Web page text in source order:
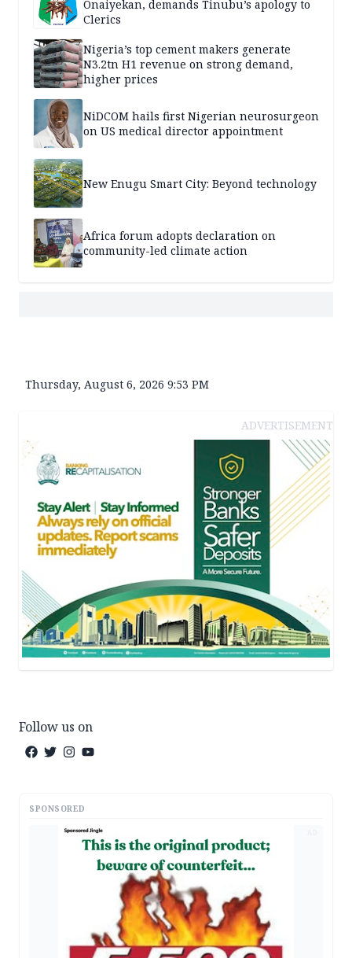
Onaiyekan, demands Tinubu’s apology to
Clerics
Nigeria’s top cement makers generate
N3.2tn H1 revenue on strong demand,
higher prices
NiDCOM hails first Nigerian neurosurgeon
on US medical director appointment
New Enugu Smart City: Beyond technology
Africa forum adopts declaration on
community-led climate action
Thursday, August 6, 2026 9:53 PM
ADVERTISEMENT
Follow us on
SPONSORED